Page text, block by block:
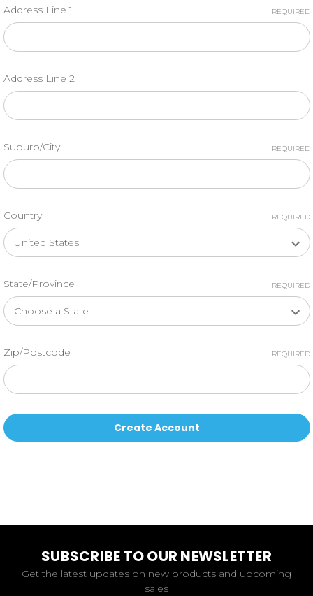
Address Line 1 REQUIRED
Address Line 2
Suburb/City REQUIRED
Country REQUIRED
State/Province REQUIRED
Zip/Postcode REQUIRED
SUBSCRIBE TO OUR NEWSLETTER
Get the latest updates on new products and upcoming
sales